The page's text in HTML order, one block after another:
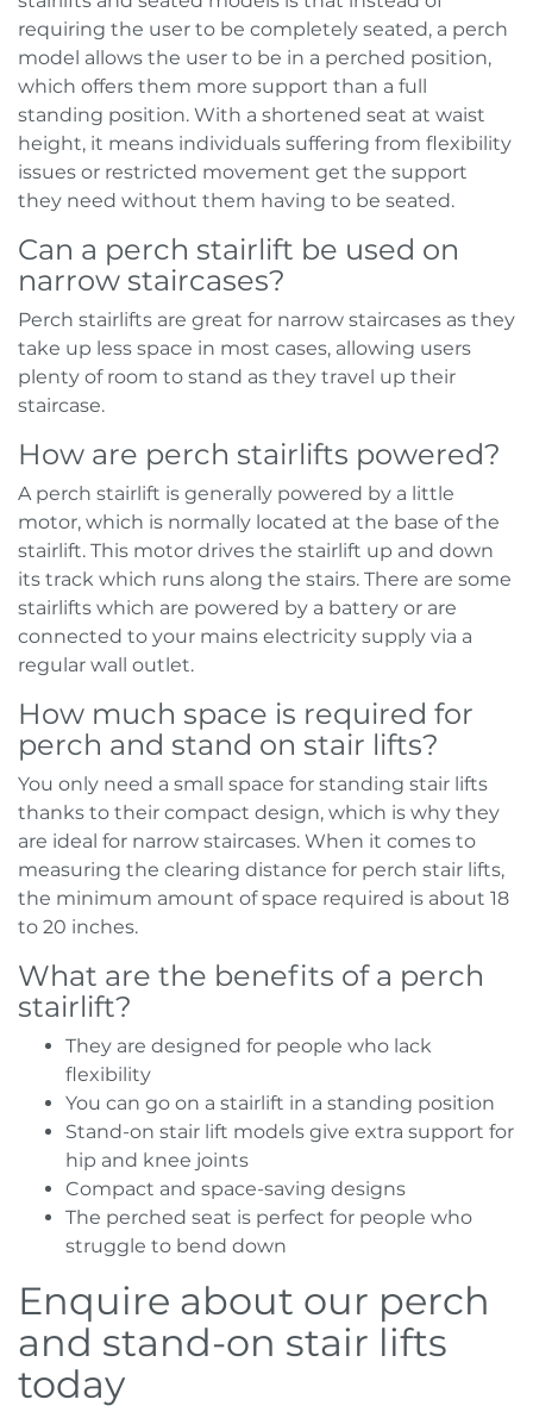
requiring the user to be completely seated, a perch
model allows the user to be in a perched position,
which offers them more support than a full
standing position. With a shortened seat at waist
height, it means individuals suffering from flexibility
issues or restricted movement get the support
they need without them having to be seated.
Can a perch stairlift be used on
narrow staircases?
Perch stairlifts are great for narrow staircases as they
take up less space in most cases, allowing users
plenty of room to stand as they travel up their
staircase.
How are perch stairlifts powered?
A perch stairlift is generally powered by a little
motor, which is normally located at the base of the
stairlift. This motor drives the stairlift up and down
its track which runs along the stairs. There are some
stairlifts which are powered by a battery or are
connected to your mains electricity supply via a
regular wall outlet.
How much space is required for
perch and stand on stair lifts?
You only need a small space for standing stair lifts
thanks to their compact design, which is why they
are ideal for narrow staircases. When it comes to
measuring the clearing distance for perch stair lifts,
the minimum amount of space required is about 18
to 20 inches.
What are the benefits of a perch
stairlift?
They are designed for people who lack
flexibility
You can go on a stairlift in a standing position
Stand-on stair lift models give extra support for
hip and knee joints
Compact and space-saving designs
The perched seat is perfect for people who
struggle to bend down
Enquire about our perch
and stand-on stair lifts
today